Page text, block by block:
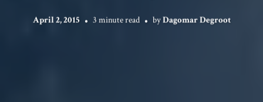
April 2, 2015 3 minute read byDagomar Degroot